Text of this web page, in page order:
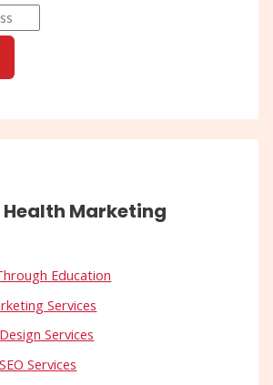
Health Marketing
Education
Services
Services
Services